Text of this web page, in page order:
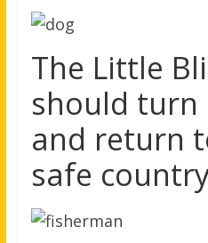
The Little
should turn
and return
safe